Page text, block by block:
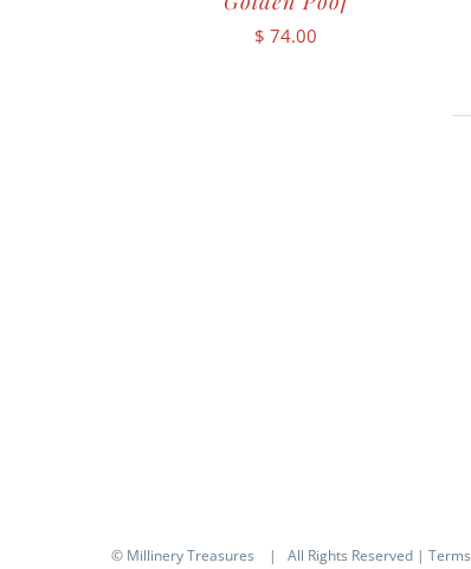
$ 74.00
© Millinery Treasures | All Rights Reserved |Terms